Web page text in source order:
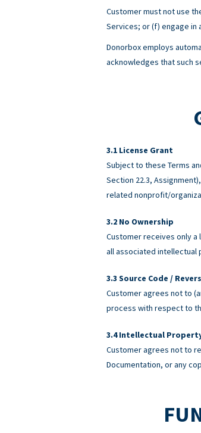
Customer must not use
Services; or (f) engage in
Donorbox employs
acknowledges that such
License Grant
Subject to these Terms
Section 22.3,
related nonprofit/
No Ownership
Customer receives only a
all associated intellectual
Source Code /
Customer agrees not to
process with respect to
Intellectual
Customer agrees not to
Documentation, or any